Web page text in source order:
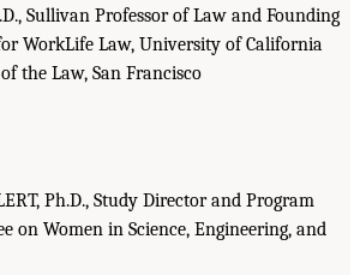
Sullivan Professor of Law and Founding
WorkLife Law, University of California
the Law, San Francisco
Ph.D., Study Director and Program
on Women in Science, Engineering, and